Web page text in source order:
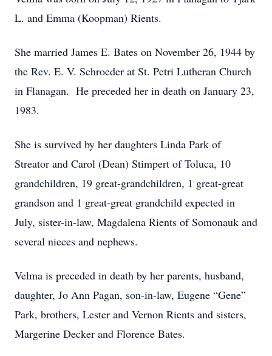
L. and Emma (Koopman) Rients.
She married James E. Bates on November 26, 1944 by
the Rev. E. V. Schroeder at St. Petri Lutheran Church
in Flanagan. He preceded her in death on January 23,
1983.
She is survived by her daughters Linda Park of
Streator and Carol (Dean) Stimpert of Toluca, 10
grandchildren, 19 great-grandchildren, 1 great-great
grandson and 1 great-great grandchild expected in
July, sister-in-law, Magdalena Rients of Somonauk and
several nieces and nephews.
Velma is preceded in death by her parents, husband,
daughter, Jo Ann Pagan, son-in-law, Eugene “Gene”
Park, brothers, Lester and Vernon Rients and sisters,
Margerine Decker and Florence Bates.